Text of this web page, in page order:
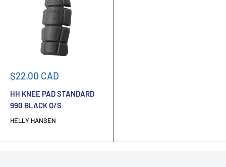
Sale
$22.00 CAD
HH KNEE PAD STANDARD
990 BLACK O/S
HELLY HANSEN